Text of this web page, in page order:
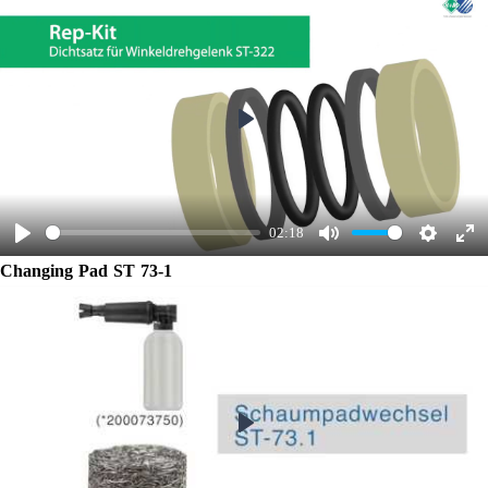
Play
02:18
Mute Settings
Play
Changing Pad ST 73-1
Play